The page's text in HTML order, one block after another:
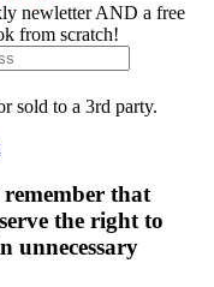
newletter AND a free
from scratch!
sold to a 3rd party.
that
the right to
unnecessary